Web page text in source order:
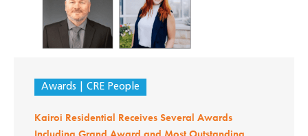
Awards CRE People
Kairoi Residential Receives Several Awards